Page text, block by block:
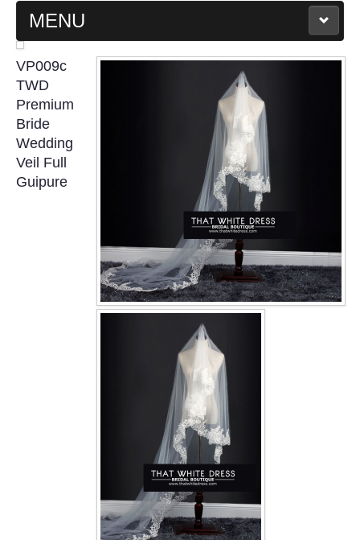
MENU
MAIN PAGE
ABOUT US
WEDDING GOWN COLLECTION
EVENING GOWN COLLECTION
PLUS SIZE GOWN COLLECTION
ORIENTAL CHEONGSAM COLLECTION
OUR BRIDAL FASHION LOOKBOOK
Book appointment
VP009c
TWD
Premium
Bride
Wedding
Veil Full
Guipure